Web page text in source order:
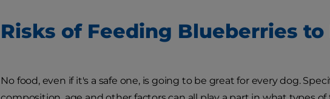
Risks of Feeding Blueberries to
No food, even if it's a safe one, is going to be great for every dog.